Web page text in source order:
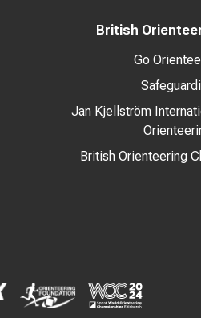
British
Go
Jan Kjellström
British Orienteering